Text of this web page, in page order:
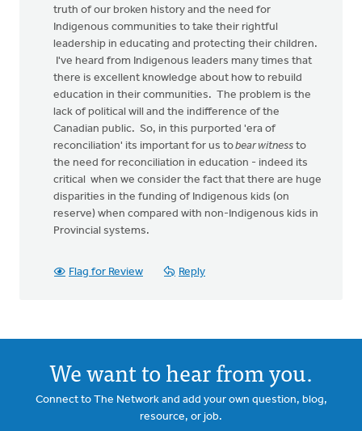
truth of our broken history and the need for
Indigenous communities to take their rightful
leadership in educating and protecting their children.
I've heard from Indigenous leaders many times that
there is excellent knowledge about how to rebuild
education in their communities. The problem is the
lack of political will and the indifference of the
Canadian public. So, in this purported 'era of
reconciliation' its important for us tobear witness to
the need for reconciliation in education - indeed its
critical when we consider the fact that there are huge
disparities in the funding of Indigenous kids (on
reserve) when compared with non-Indigenous kids in
Provincial systems.
Flag for Review Reply
We want to hear from you.
Connect to The Network and add your own question, blog,
resource, or job.